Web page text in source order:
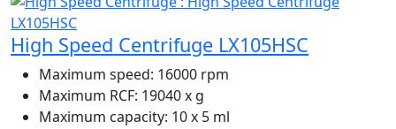
High Speed Centrifuge LX105HSC
Maximum speed: 16000 rpm
Maximum RCF: 19040 x g
Maximum capacity: 10 x 5 ml